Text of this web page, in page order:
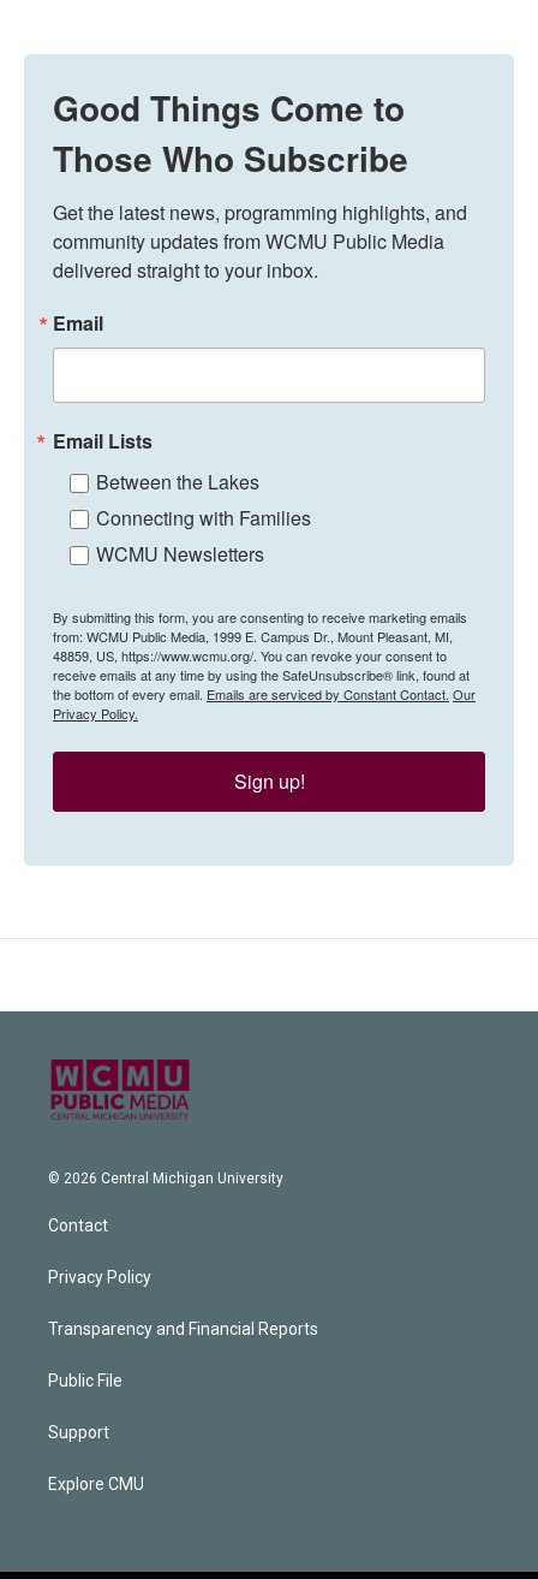
Good Things Come to
Those Who Subscribe
Get the latest news, programming highlights, and
community updates from WCMU Public Media
delivered straight to your inbox.
Email
Email Lists
Between the Lakes
Connecting with Families
WCMU Newsletters
By submitting this form, you are consenting to receive marketing emails
from: WCMU Public Media, 1999 E. Campus Dr., Mount Pleasant, MI,
48859, US, https://www.wcmu.org/. You can revoke your consent to
receive emails at any time by using the SafeUnsubscribe® link, found at
the bottom of every email. Emails are serviced by Constant Contact. Our
Privacy Policy.
Sign up!
© 2026 Central Michigan University
Contact
Privacy Policy
Transparency and Financial Reports
Public File
Support
Explore CMU